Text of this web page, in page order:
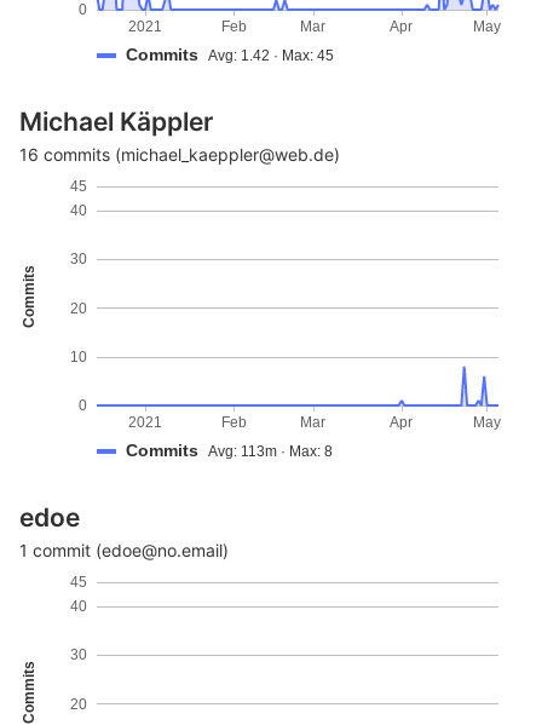
0
Feb Mar Apr May
2021
Commits Avg: 1.42 · Max: 45
Michael Käppler
16 commits (michael_kaeppler@web.de)
Commits
0
10
20
30
40
45
Feb Mar Apr May
2021
Commits Avg: 113m · Max: 8
edoe
1 commit (edoe@no.email)
Commits 20
30
40
45